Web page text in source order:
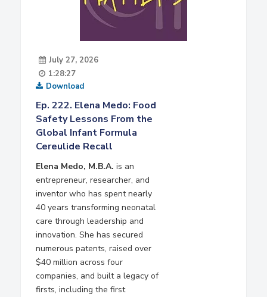
July 27, 2026
1:28:27
Download
Ep. 222. Elena Medo: Food
Safety Lessons From the
Global Infant Formula
Cereulide Recall
Elena Medo, M.B.A. is an
entrepreneur, researcher, and
inventor who has spent nearly
40 years transforming neonatal
care through leadership and
innovation. She has secured
numerous patents, raised over
$40 million across four
companies, and built a legacy of
firsts, including the first